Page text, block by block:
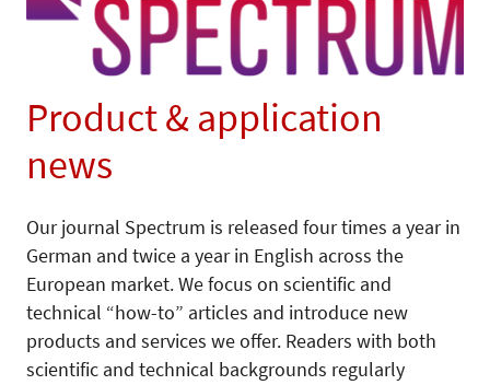
Product & application
news
Our journal Spectrum is released four times a year in
German and twice a year in English across the
European market. We focus on scientific and
technical “how-to” articles and introduce new
products and services we offer. Readers with both
scientific and technical backgrounds regularly